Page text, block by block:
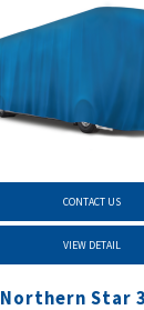
CONTACT US
VIEW DETAIL
Star